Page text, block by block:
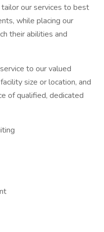
our services to best
while placing our
their abilities and
to our valued
size or location, and
of qualified, dedicated